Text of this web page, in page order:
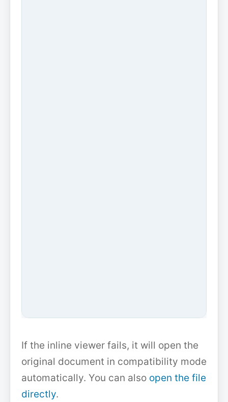
If the inline viewer fails, it will open the
original document in compatibility mode
automatically. You can also open the file
directly.